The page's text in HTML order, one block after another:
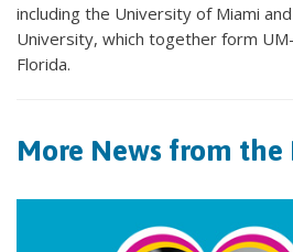
including the University of Miami
University, which together form UM-
Florida.
More News from